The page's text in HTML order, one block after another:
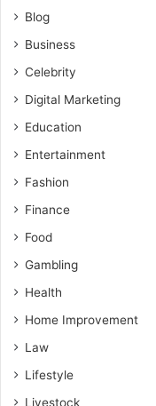
Blog
Business
Celebrity
Digital Marketing
Education
Entertainment
Fashion
Finance
Food
Gambling
Health
Home Improvement
Law
Lifestyle
Livestock